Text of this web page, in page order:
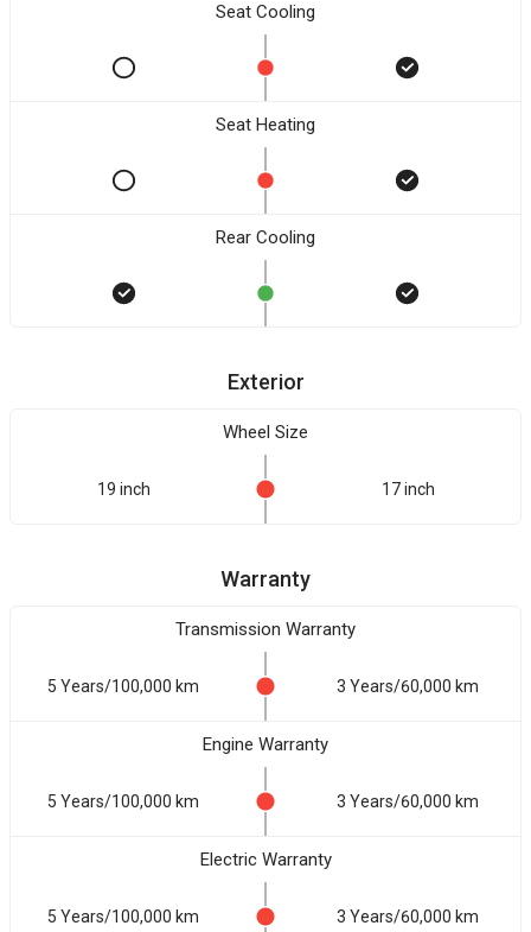
Seat Cooling
Seat Heating
Rear Cooling
Exterior
Wheel Size
19 inch 17 inch
Warranty
Transmission Warranty
5 Years/100,000 km 3 Years/60,000 km
Engine Warranty
5 Years/100,000 km 3 Years/60,000 km
Electric Warranty
5 Years/100,000 km 3 Years/60,000 km